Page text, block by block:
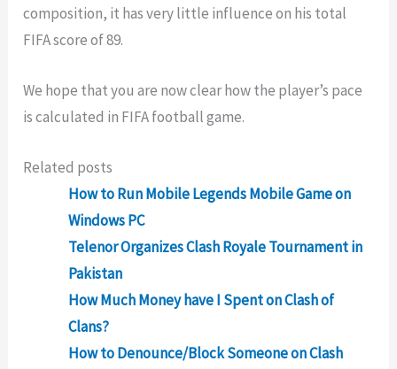
composition, it has very little influence on his total
FIFA score of 89.
We hope that you are now clear how the player’s pace
is calculated in FIFA football game.
Related posts
How to Run Mobile Legends Mobile Game on
Windows PC
Telenor Organizes Clash Royale Tournament in
Pakistan
How Much Money have I Spent on Clash of
Clans?
How to Denounce/Block Someone on Clash